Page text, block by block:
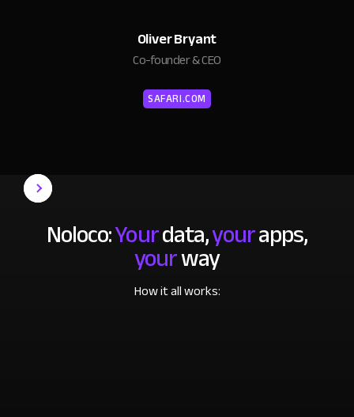
Oliver Bryant
Co-founder & CEO
SAFARI.COM
Noloco:Yourdata,yourapps,
yourway
How it all works: